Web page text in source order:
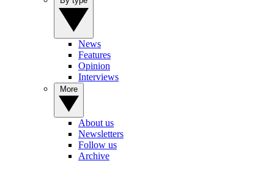
News
Features
Opinion
Interviews
About us
Newsletters
Follow us
Archive